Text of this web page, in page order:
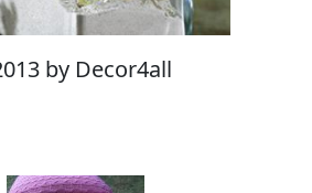
by Decor4all